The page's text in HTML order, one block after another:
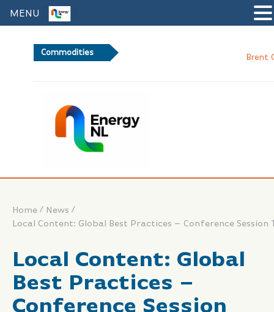
Commodities
Brent Crude Oil
Home / News /
Local Content: Global Best Practices – Conference Session
Local Content: Global
Best Practices –
Conference Session
MENU